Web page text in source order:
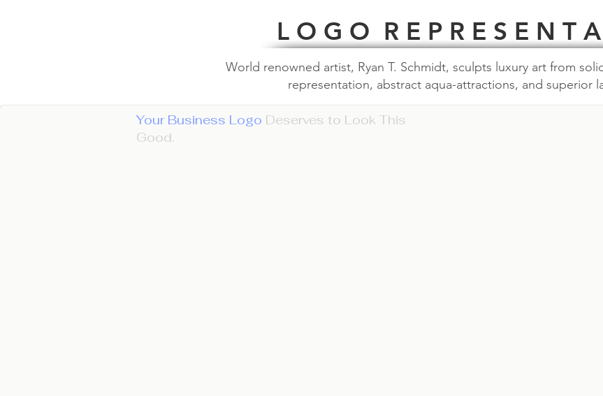
L O G O R E P R E S E N T
World renowned artist, Ryan T. Schmidt, sculpts luxury art from
representation, abstract aqua-attractions, and superior
Your Business Logo Deserves to Look This
Good.​